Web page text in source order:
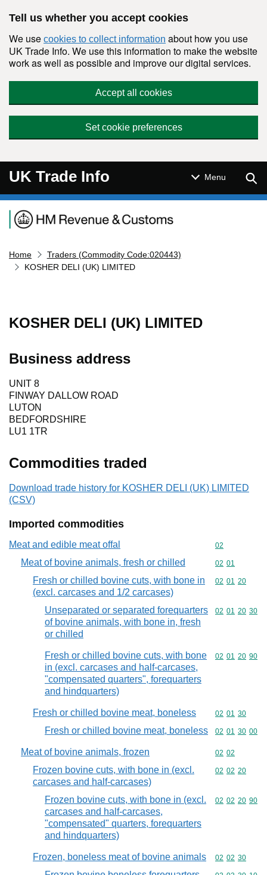
Tell us whether you accept cookies
We use cookies to collect information about how you use
UK Trade Info. We use this information to make the website
work as well as possible and improve our digital services.
Accept all cookies
Set cookie preferences
UK Trade Info Menu
Navigation menu
Home
Traders (Commodity Code:020443)
KOSHER DELI (UK) LIMITED
KOSHER DELI (UK) LIMITED
Business address
UNIT 8
FINWAY DALLOW ROAD
LUTON
BEDFORDSHIRE
LU1 1TR
Commodities traded
Download trade history for KOSHER DELI (UK) LIMITED
(CSV)
Imported commodities
Meat and edible meat offal Commodity
02
Meat of bovine animals, fresh or chilled Commodity
02 01
Fresh or chilled bovine cuts, with bone in
(excl. carcases and 1/2 carcases)
Commodity
02 01 20
Unseparated or separated forequarters
of bovine animals, with bone in, fresh
or chilled
Commodity
02 01 20 30
Fresh or chilled bovine cuts, with bone
in (excl. carcases and half-carcases,
"compensated quarters", forequarters
and hindquarters)
Commodity
02 01 20 90
Fresh or chilled bovine meat, boneless Commodity
02 01 30
Fresh or chilled bovine meat, boneless Commodity
02 01 30 00
Meat of bovine animals, frozen Commodity
02 02
Frozen bovine cuts, with bone in (excl.
carcases and half-carcases)
Commodity
02 02 20
Frozen bovine cuts, with bone in (excl.
carcases and half-carcases,
"compensated" quarters, forequarters
and hindquarters)
Commodity
02 02 20 90
Frozen, boneless meat of bovine animals Commodity
02 02 30